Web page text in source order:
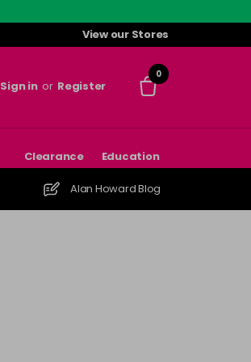
View our Stores
Sign in or Register
0
Clearance Education
Alan Howard Blog